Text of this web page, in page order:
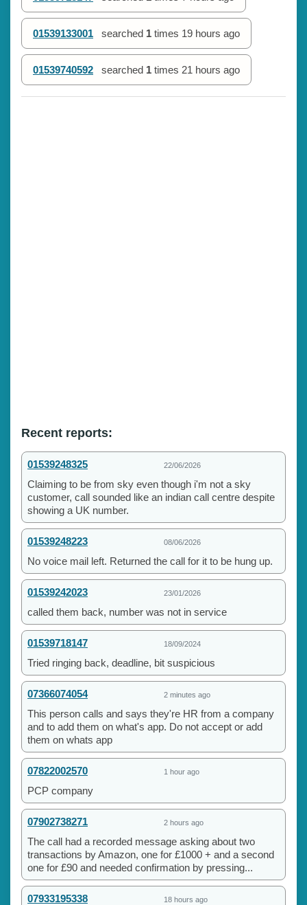
01539133001 searched 1 times 19 hours ago
01539740592 searched 1 times 21 hours ago
Recent reports:
01539248325 22/06/2026
Claiming to be from sky even though i'm not a sky
customer, call sounded like an indian call centre despite
showing a UK number.
01539248223 08/06/2026
No voice mail left. Returned the call for it to be hung up.
01539242023 23/01/2026
called them back, number was not in service
01539718147 18/09/2024
Tried ringing back, deadline, bit suspicious
07366074054 2 minutes ago
This person calls and says they're HR from a company
and to add them on what's app. Do not accept or add
them on whats app
07822002570 1 hour ago
PCP company
07902738271 2 hours ago
The call had a recorded message asking about two
transactions by Amazon, one for £1000 + and a second
one for £90 and needed confirmation by pressing...
07933195338 18 hours ago